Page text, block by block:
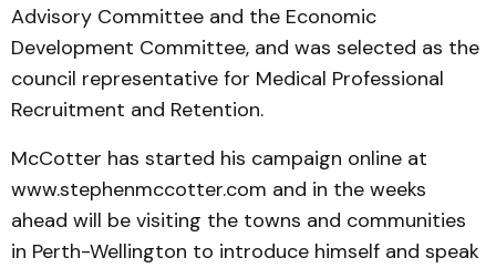
Advisory Committee and the Economic
Development Committee, and was selected as the
council representative for Medical Professional
Recruitment and Retention.
McCotter has started his campaign online at
www.stephenmccotter.com and in the weeks
ahead will be visiting the towns and communities
in Perth-Wellington to introduce himself and speak